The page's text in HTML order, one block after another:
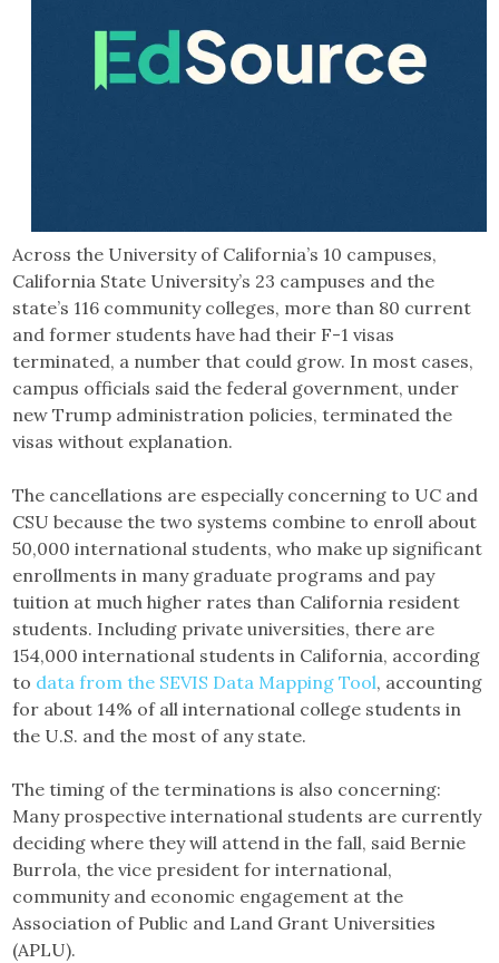
Across the University of California’s 10 campuses,
California State University’s 23 campuses and the
state’s 116 community colleges, more than 80 current
and former students have had their F-1 visas
terminated, a number that could grow. In most cases,
campus officials said the federal government, under
new Trump administration policies, terminated the
visas without explanation.
The cancellations are especially concerning to UC and
CSU because the two systems combine to enroll about
50,000 international students, who make up significant
enrollments in many graduate programs and pay
tuition at much higher rates than California resident
students. Including private universities, there are
154,000 international students in California, according
to data from the SEVIS Data Mapping Tool, accounting
for about 14% of all international college students in
the U.S. and the most of any state.
The timing of the terminations is also concerning:
Many prospective international students are currently
deciding where they will attend in the fall, said Bernie
Burrola, the vice president for international,
community and economic engagement at the
Association of Public and Land Grant Universities
(APLU).